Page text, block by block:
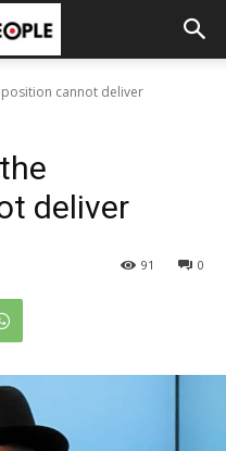
cannot deliver
deliver
0
91